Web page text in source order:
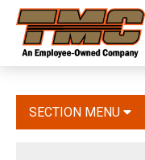
Skip
main
TMC
Transportation
SECTION MENU